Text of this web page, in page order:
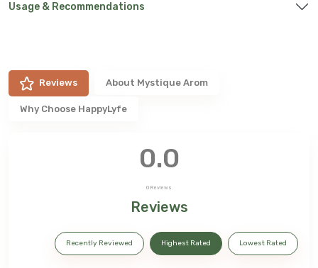
Usage & Recommendations
Reviews About Mystique Arom
Why Choose HappyLyfe
0.0
0 Reviews
Reviews
Recently Reviewed Highest Rated Lowest Rated